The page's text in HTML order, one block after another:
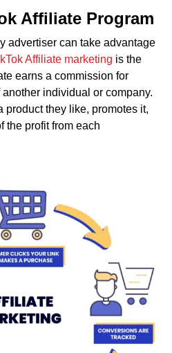
Affiliate Program
advertiser can take advantage
Affiliate marketing is the
earns a commission for
individual or company.
product they like, promotes it,
the profit from each